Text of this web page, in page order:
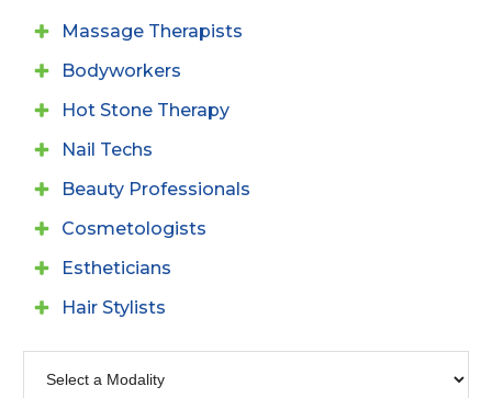
Massage Therapists
Bodyworkers
Hot Stone Therapy
Nail Techs
Beauty Professionals
Cosmetologists
Estheticians
Hair Stylists